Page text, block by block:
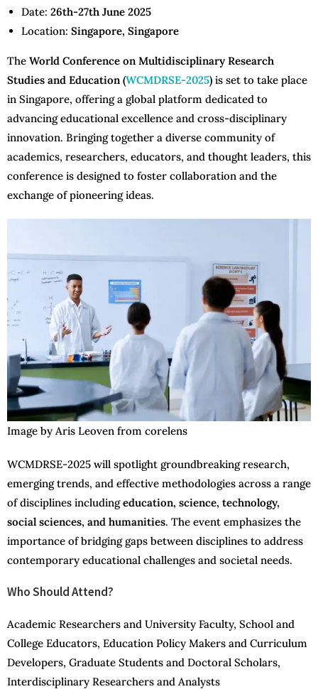
Date: 26th-27th June 2025
Location: Singapore, Singapore
The World Conference on Multidisciplinary Research
Studies and Education (WCMDRSE-2025) is set to take place
in Singapore, offering a global platform dedicated to
advancing educational excellence and cross-disciplinary
innovation. Bringing together a diverse community of
academics, researchers, educators, and thought leaders, this
conference is designed to foster collaboration and the
exchange of pioneering ideas.
Image by Aris Leoven from corelens
WCMDRSE-2025 will spotlight groundbreaking research,
emerging trends, and effective methodologies across a range
of disciplines includingeducation, science, technology,
social sciences, and humanities. The event emphasizes the
importance of bridging gaps between disciplines to address
contemporary educational challenges and societal needs.
Who Should Attend?
Academic Researchers and University Faculty, School and
College Educators, Education Policy Makers and Curriculum
Developers, Graduate Students and Doctoral Scholars,
Interdisciplinary Researchers and Analysts